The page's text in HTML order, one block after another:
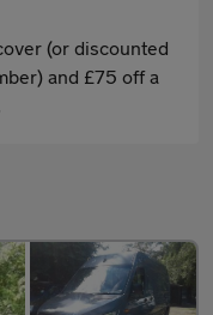
(or discounted
and £75 off a